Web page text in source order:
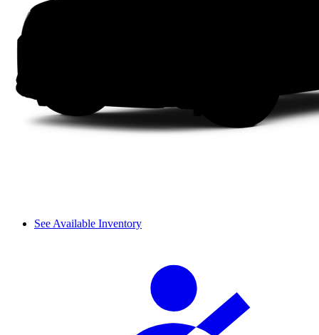
See Available Inventory